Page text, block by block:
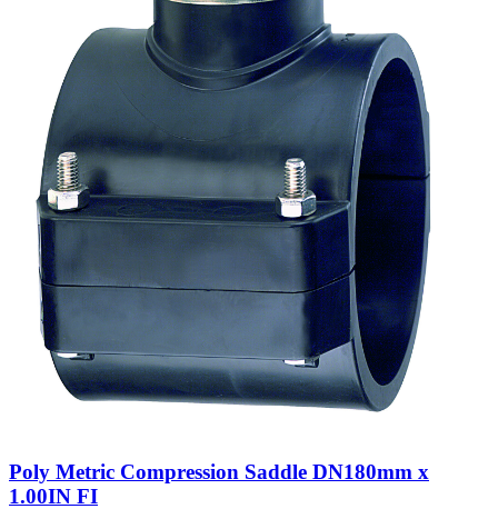
Poly Metric Compression Saddle DN180mm x
1.00IN FI